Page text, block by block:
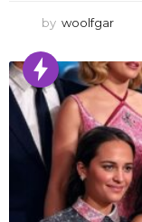
by woolfgar